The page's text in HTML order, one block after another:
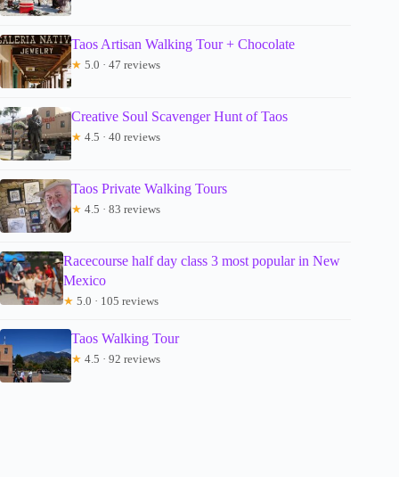
Taos Artisan Walking Tour + Chocolate
★ 5.0 · 47 reviews
Creative Soul Scavenger Hunt of Taos
★ 4.5 · 40 reviews
Taos Private Walking Tours
★ 4.5 · 83 reviews
Racecourse half day class 3 most popular in New
Mexico
★ 5.0 · 105 reviews
Taos Walking Tour
★ 4.5 · 92 reviews